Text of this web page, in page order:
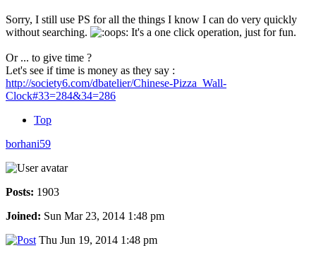
Sorry, I still use PS for all the things I know I can do very quickly
without searching.
It's a one click operation, just for fun.
Or ... to give time ?
Let's see if time is money as they say :
http://society6.com/dbatelier/Chinese-Pizza_Wall-
Clock#33=284&34=286
Top
borhani59
Posts: 1903
Joined: Sun Mar 23, 2014 1:48 pm
Thu Jun 19, 2014 1:48 pm